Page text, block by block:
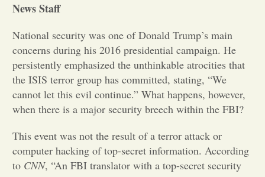
News
Arts &
Entertainment
Opinion
News Staff
National security was one of Donald Trump’s main
concerns during his 2016 presidential campaign. He
persistently emphasized the unthinkable atrocities that
the ISIS terror group has committed, stating, “We
cannot let this evil continue.” What happens, however,
when there is a major security breech within the FBI?
This event was not the result of a terror attack or
computer hacking of top-secret information. According
to CNN, “An FBI translator with a top-secret security